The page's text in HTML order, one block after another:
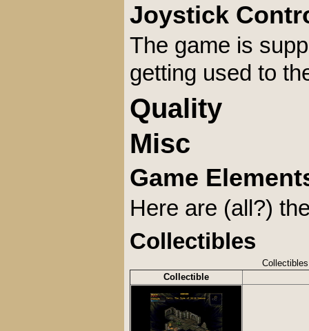
Joystick
The game is
getting used to
Quality
Misc
Game
Here are (all?)
Collectibles
Collectibles
Collectible